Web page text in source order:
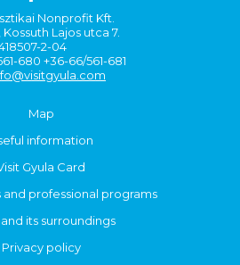
Nonprofit Kft.
Lajos utca 7.
2-04
680 +36-66/561-681
Map
information
Gyula Card
professional programs
and its surroundings
Privacy policy